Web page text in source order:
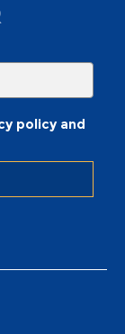
policy and